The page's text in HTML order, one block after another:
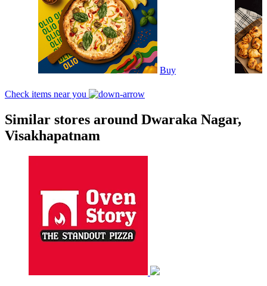
Buy
Check items near you
Similar stores around Dwaraka Nagar,
Visakhapatnam